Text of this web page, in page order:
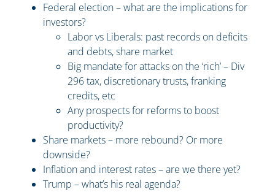
Federal election – what are the implications for
investors?
Labor vs Liberals: past records on deficits
and debts, share market
Big mandate for attacks on the ‘rich’ – Div
296 tax, discretionary trusts, franking
credits, etc
Any prospects for reforms to boost
productivity?
Share markets – more rebound? Or more
downside?
Inflation and interest rates – are we there yet?
Trump – what’s his real agenda?